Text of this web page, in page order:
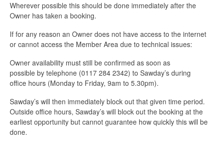
Wherever possible this should be done immediately after the
Owner has taken a booking.
If for any reason an Owner does not have access to the internet
or cannot access the Member Area due to technical issues:
Owner availability must still be confirmed as soon as
possible by telephone (0117 284 2342) to Sawday’s during
office hours (Monday to Friday, 9am to 5.30pm).
Sawday’s will then immediately block out that given time period.
Outside office hours, Sawday’s will block out the booking at the
earliest opportunity but cannot guarantee how quickly this will be
done.